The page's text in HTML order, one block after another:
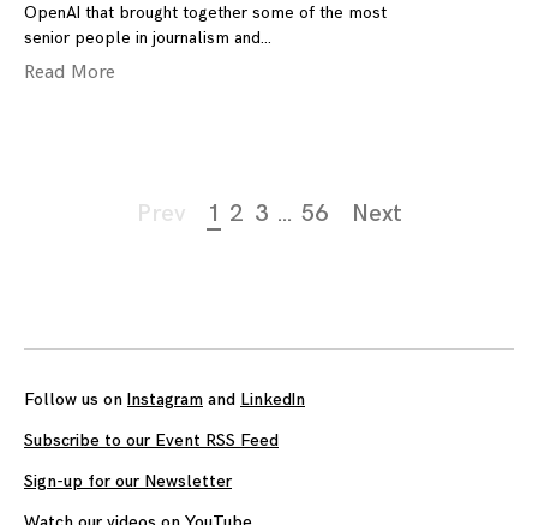
OpenAI that brought together some of the most
senior people in journalism and
Read More
Prev 1 2 3 … 56 Next
Follow us on Instagram and LinkedIn
Subscribe to our Event RSS Feed
Sign-up for our Newsletter